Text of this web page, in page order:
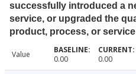
successfully introduced a
service, or upgraded the
product, process, or service
Value 0.00 0.00